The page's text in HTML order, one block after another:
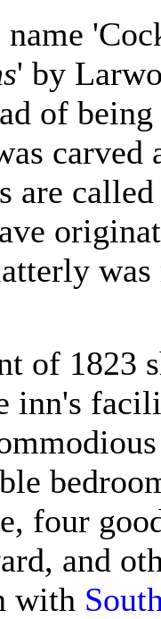
' by
of
are
was
of 1823
inn's
four
and
with